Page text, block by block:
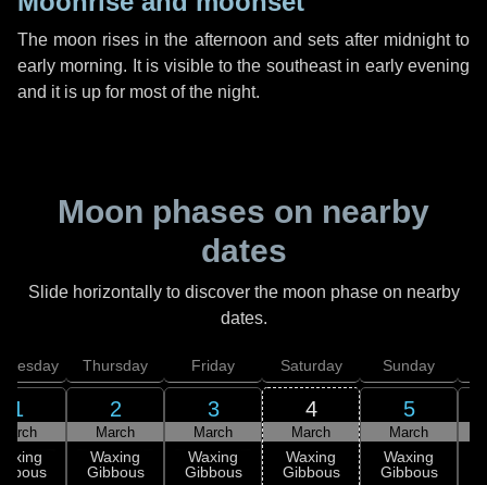
The moon rises in the afternoon and sets after midnight to
early morning. It is visible to the southeast in early evening
and it is up for most of the night.
Moon phases on nearby
dates
Slide horizontally to discover the moon phase on nearby
dates.
1
Thursday
2
March
Waxing
Gibbous
Friday
3
March
Waxing
Gibbous
Saturday
4
March
Waxing
Gibbous
Sunday
5
March
Waxing
Gibbous